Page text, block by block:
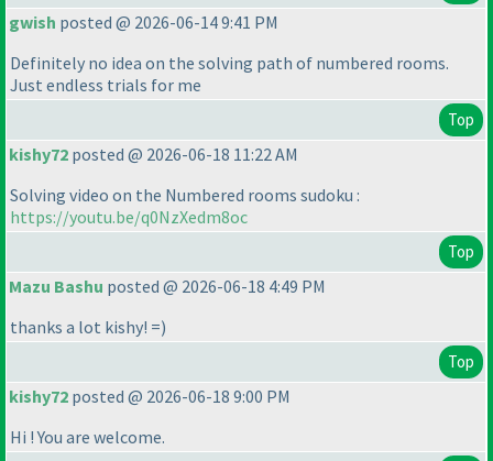
gwish posted @ 2026-06-14 9:41 PM
Definitely no idea on the solving path of numbered rooms.
Just endless trials for me
Top
kishy72 posted @ 2026-06-18 11:22 AM
Solving video on the Numbered rooms sudoku :
https://youtu.be/q0NzXedm8oc
Top
Mazu Bashu posted @ 2026-06-18 4:49 PM
thanks a lot kishy! =)
Top
kishy72 posted @ 2026-06-18 9:00 PM
Hi ! You are welcome.